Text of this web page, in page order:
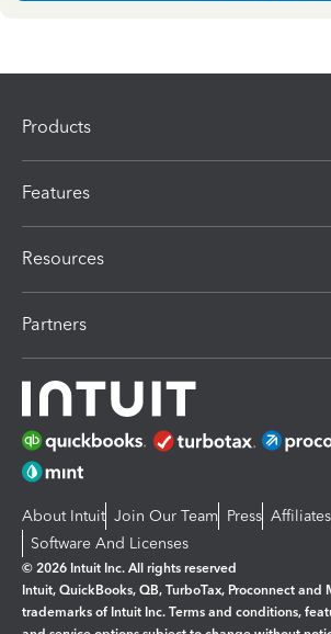
Products
Features
Resources
Partners
About Intuit Join Our Team Press
Software And Licenses
© 2026 Intuit Inc. All rights reserved
Intuit, QuickBooks, QB, TurboTax, Proconnect and
trademarks of Intuit Inc. Terms and conditions,